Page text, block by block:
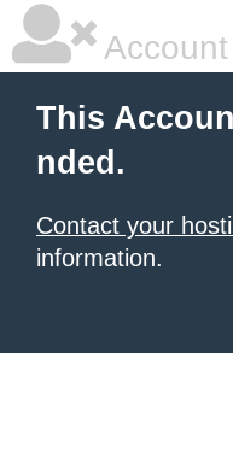
This
nded.
Contact your
information.